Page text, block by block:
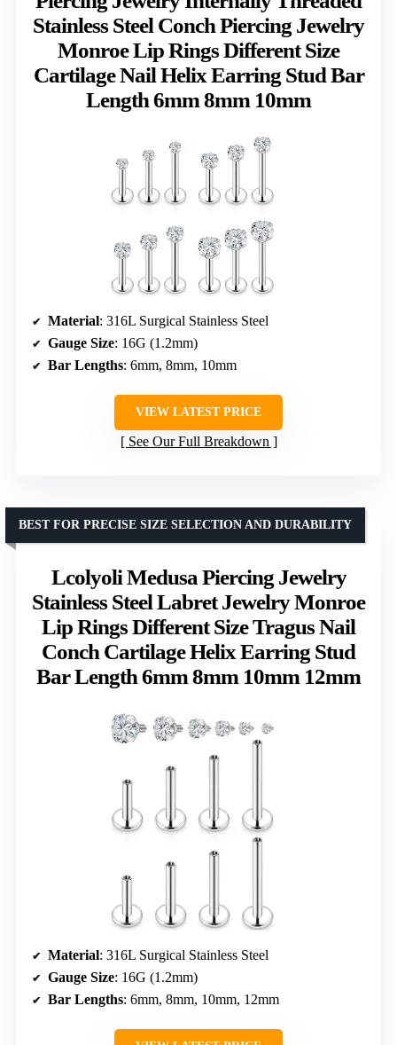
Stainless Steel Conch Piercing Jewelry
Monroe Lip Rings Different Size
Cartilage Nail Helix Earring Stud Bar
Length 6mm 8mm 10mm
Material: 316L Surgical Stainless Steel
Gauge Size: 16G (1.2mm)
Bar Lengths: 6mm, 8mm, 10mm
VIEW LATEST PRICE
See Our Full Breakdown
Lcolyoli Medusa Piercing Jewelry
Stainless Steel Labret Jewelry Monroe
Lip Rings Different Size Tragus Nail
Conch Cartilage Helix Earring Stud
Bar Length 6mm 8mm 10mm 12mm
BEST FOR PRECISE SIZE SELECTION AND DURABILITY
Material: 316L Surgical Stainless Steel
Gauge Size: 16G (1.2mm)
Bar Lengths: 6mm, 8mm, 10mm, 12mm